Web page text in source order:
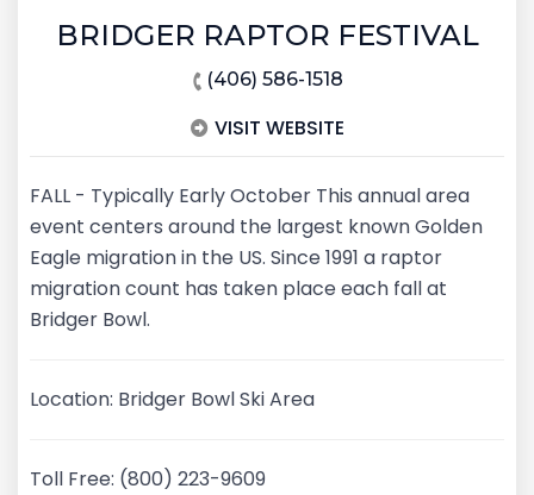
BRIDGER RAPTOR FESTIVAL
(406) 586-1518
VISIT WEBSITE
FALL - Typically Early October This annual area
event centers around the largest known Golden
Eagle migration in the US. Since 1991 a raptor
migration count has taken place each fall at
Bridger Bowl.
Location: Bridger Bowl Ski Area
Toll Free: (800) 223-9609